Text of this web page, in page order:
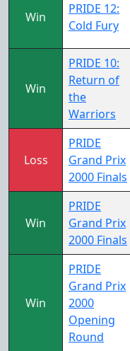
Win
PRIDE 12:
Cold Fury
Win
PRIDE 10:
Return of
the
Warriors
Loss
PRIDE
Grand Prix
2000 Finals
Win
PRIDE
Grand Prix
2000 Finals
Win
PRIDE
Grand Prix
2000
Opening
Round